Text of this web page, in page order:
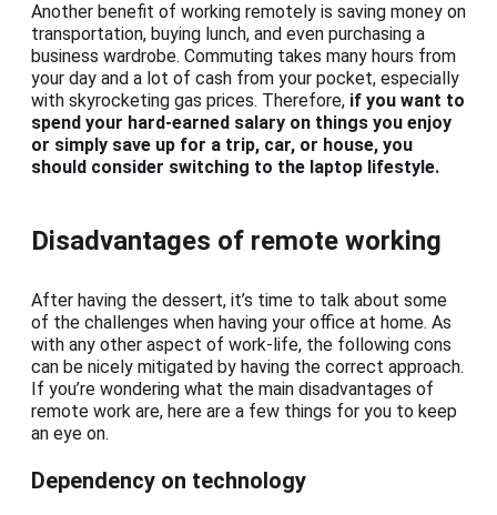
Another benefit of working remotely is saving money on
transportation, buying lunch, and even purchasing a
business wardrobe. Commuting takes many hours from
your day and a lot of cash from your pocket, especially
with skyrocketing gas prices. Therefore, if you want to
spend your hard-earned salary on things you enjoy
or simply save up for a trip, car, or house, you
should consider switching to the laptop lifestyle.
Disadvantages of remote working
After having the dessert, it’s time to talk about some
of the challenges when having your office at home. As
with any other aspect of work-life, the following cons
can be nicely mitigated by having the correct approach.
If you’re wondering what the main disadvantages of
remote work are, here are a few things for you to keep
an eye on.
Dependency on technology